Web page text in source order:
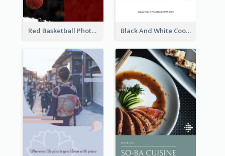
Red Basketball Photo Basketball Playoffs Instagram Story Black And White Cooking Recipes Instagram Story